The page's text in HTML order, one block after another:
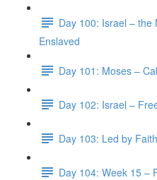
Day 100: Israel – the
Enslaved
Day 101: Moses –
Day 102: Israel –
Day 103: Led by
Day 104: Week 15 –